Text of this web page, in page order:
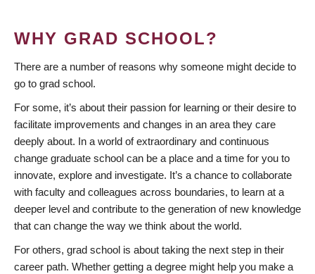
WHY GRAD SCHOOL?
There are a number of reasons why someone might decide to
go to grad school.
For some, it’s about their passion for learning or their desire to
facilitate improvements and changes in an area they care
deeply about. In a world of extraordinary and continuous
change graduate school can be a place and a time for you to
innovate, explore and investigate. It’s a chance to collaborate
with faculty and colleagues across boundaries, to learn at a
deeper level and contribute to the generation of new knowledge
that can change the way we think about the world.
For others, grad school is about taking the next step in their
career path. Whether getting a degree might help you make a